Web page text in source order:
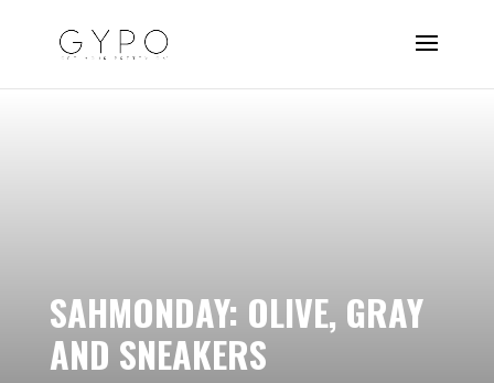
SAHMONDAY: OLIVE, GRAY
AND SNEAKERS